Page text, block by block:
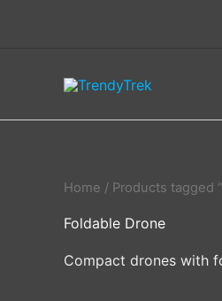
Home / Products tagged
Foldable Drone
Compact drones with